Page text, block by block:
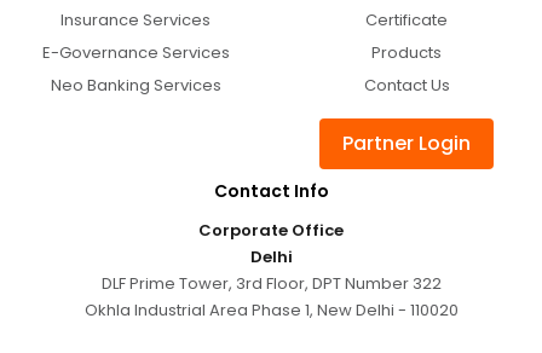
Insurance Services
E-Governance Services
Neo Banking Services
Certificate
Products
Contact Us
Partner Login
Contact Info
Corporate Office
Delhi
DLF Prime Tower, 3rd Floor, DPT Number 322
Okhla Industrial Area Phase 1, New Delhi - 110020